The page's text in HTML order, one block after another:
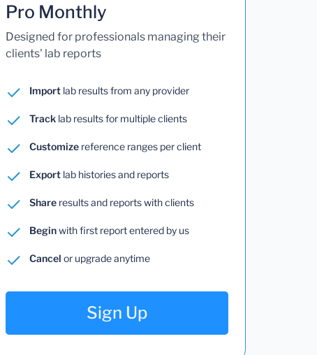
Pro Monthly
Designed for professionals managing their
clients' lab reports
Importlab results from any provider
Tracklab results for multiple clients
Customizereference ranges per client
Exportlab histories and reports
Shareresults and reports with clients
Beginwith first report entered by us
Cancel or upgrade anytime
Sign Up